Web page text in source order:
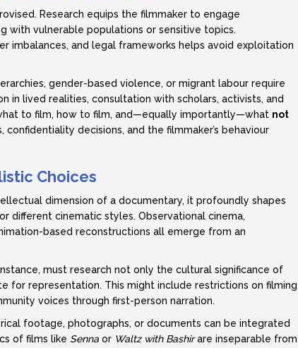
Research equips the filmmaker to engage
with vulnerable populations or sensitive topics.
imbalances, and legal frameworks helps avoid exploitation
gender-based violence, or migrant labour require
in lived realities, consultation with scholars, activists, and
to film, how to film, and—equally importantly—what not
decisions, and the filmmaker’s behaviour
Choices
dimension of a documentary, it profoundly shapes
different cinematic styles. Observational cinema,
based reconstructions all emerge from an
must research not only the cultural significance of
for representation. This might include restrictions on filming
voices through first-person narration.
footage, photographs, or documents can be integrated
of films like Senna or Waltz with Bashirare inseparable from